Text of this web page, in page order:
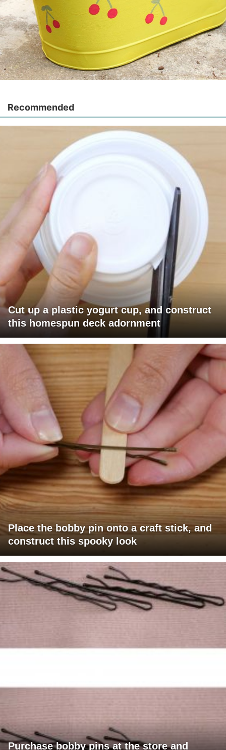
Recommended
Cut up a plastic yogurt cup, and construct
this homespun deck adornment
Place the bobby pin onto a craft stick, and
construct this spooky look
Purchase bobby pins at the store and